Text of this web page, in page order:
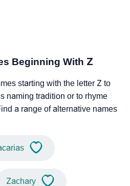
Beginning With Z
starting with the letter Z to
naming tradition or to rhyme
a range of alternative names
Zachary